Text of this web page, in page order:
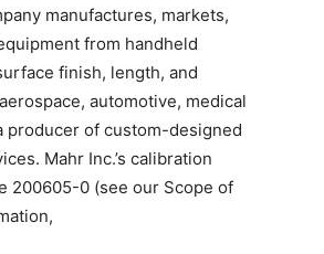
manufactures, markets,
from handheld
finish, length, and
automotive, medical
producer of custom-designed
Mahr Inc.’s calibration
200605-0 (see our Scope of